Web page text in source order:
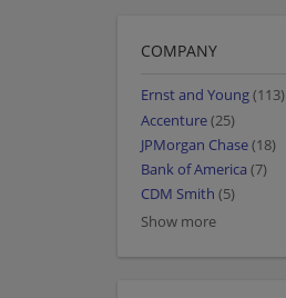
COMPANY
Ernst and Young(113)
Accenture(25)
JPMorgan Chase(18)
Bank of America (7)
CDM Smith (5)
Show more